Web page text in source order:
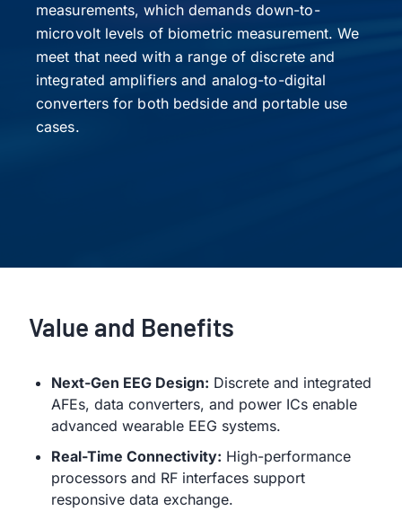
measurements, which demands down-to-
microvolt levels of biometric measurement. We
meet that need with a range of discrete and
integrated amplifiers and analog-to-digital
converters for both bedside and portable use
cases.
Value and Benefits
Next-Gen EEG Design: Discrete and integrated
AFEs, data converters, and power ICs enable
advanced wearable EEG systems.
Real-Time Connectivity: High-performance
processors and RF interfaces support
responsive data exchange.